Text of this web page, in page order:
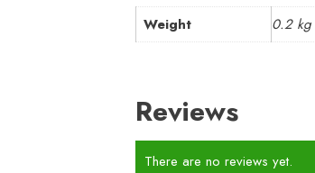
Weight 0.2 kg
Reviews
There are no reviews yet.